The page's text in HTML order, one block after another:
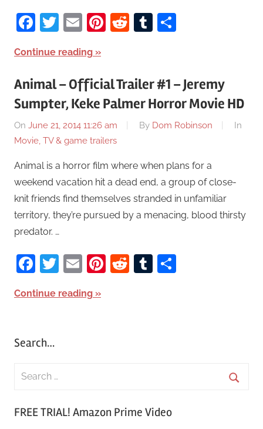
Facebook
Twitter
EmailPinterest
RedditTumblr
Continue reading
Animal – Official Trailer #1 – Jeremy
Sumpter, Keke Palmer Horror Movie HD
On June 21, 2014 11:26 am By Dom Robinson
In
Movie, TV & game trailers
Animal is a horror film where when plans for a
weekend vacation hit a dead end, a group of close-
knit friends find themselves stranded in unfamiliar
territory, they’re pursued by a menacing, blood thirsty
predator. …
Facebook
Twitter
EmailPinterest
RedditTumblr
Continue reading
Search…
FREE TRIAL! Amazon Prime Video